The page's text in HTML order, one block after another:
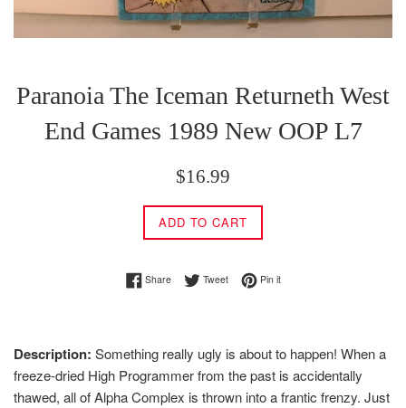
Paranoia The Iceman Returneth West
End Games 1989 New OOP L7
Regular
$16.99
ADD TO CART
ShareShare on Facebook
TweetTweet on Twitter
Pin itPin on Pinterest
Description: Something really ugly is about to happen! When a
freeze-dried High Programmer from the past is accidentally
thawed, all of Alpha Complex is thrown into a frantic frenzy. Just